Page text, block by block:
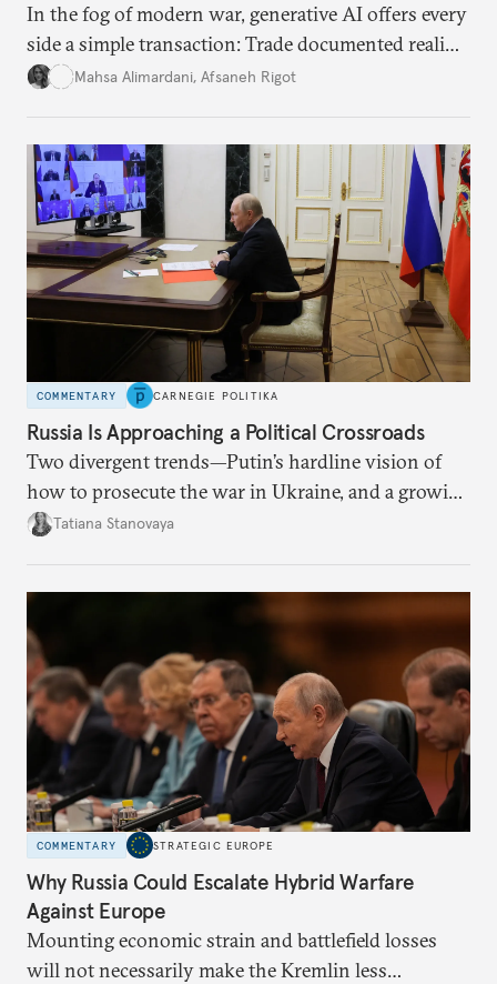
In the fog of modern war, generative AI offers every
side a simple transaction: Trade documented reality
for permanent doubt.
Mahsa Alimardani, Afsaneh Rigot
COMMENTARY CARNEGIE POLITIKA
Russia Is Approaching a Political Crossroads
Two divergent trends—Putin’s hardline vision of
how to prosecute the war in Ukraine, and a growing
desire for change in Russia—could tear the regime
Tatiana Stanovaya
COMMENTARY STRATEGIC EUROPE
Why Russia Could Escalate Hybrid Warfare
Against Europe
Mounting economic strain and battlefield losses
will not necessarily make the Kremlin less